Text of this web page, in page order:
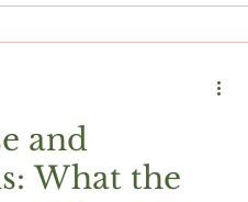
during the hormonal
assuming everything is
and
What the